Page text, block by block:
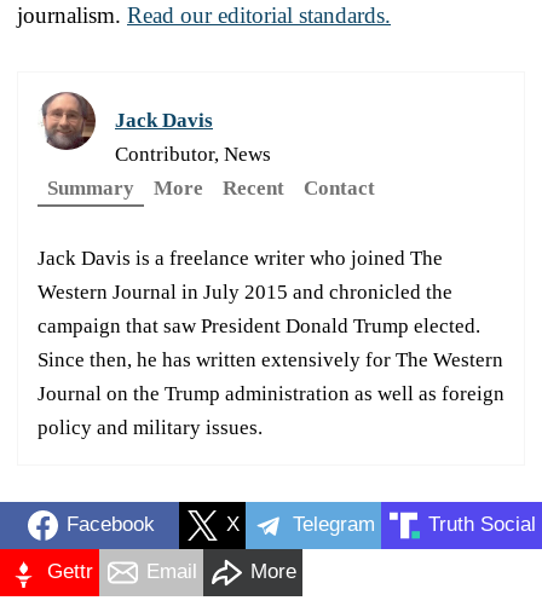
journalism. Read our editorial standards.
Jack Davis
Contributor, News
Summary
More Recent Contact
Jack Davis is a freelance writer who joined The
Western Journal in July 2015 and chronicled the
campaign that saw President Donald Trump elected.
Since then, he has written extensively for The Western
Journal on the Trump administration as well as foreign
policy and military issues.
Facebook X Telegram Truth Social
Gettr Email More